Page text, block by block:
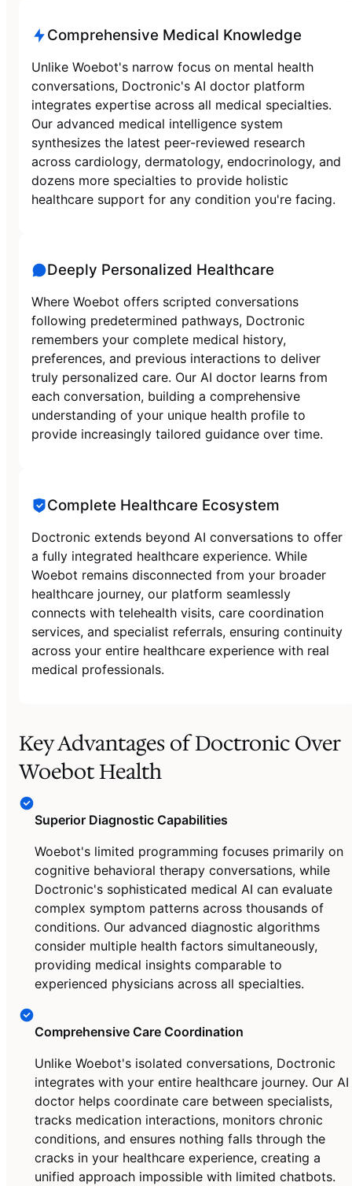
Comprehensive Medical Knowledge
Unlike Woebot's narrow focus on mental health
conversations, Doctronic's AI doctor platform
integrates expertise across all medical specialties.
Our advanced medical intelligence system
synthesizes the latest peer-reviewed research
across cardiology, dermatology, endocrinology, and
dozens more specialties to provide holistic
healthcare support for any condition you're facing.
Deeply Personalized Healthcare
Where Woebot offers scripted conversations
following predetermined pathways, Doctronic
remembers your complete medical history,
preferences, and previous interactions to deliver
truly personalized care. Our AI doctor learns from
each conversation, building a comprehensive
understanding of your unique health profile to
provide increasingly tailored guidance over time.
Complete Healthcare Ecosystem
Doctronic extends beyond AI conversations to offer
a fully integrated healthcare experience. While
Woebot remains disconnected from your broader
healthcare journey, our platform seamlessly
connects with telehealth visits, care coordination
services, and specialist referrals, ensuring continuity
across your entire healthcare experience with real
medical professionals.
Key Advantages of Doctronic Over
Woebot Health
Superior Diagnostic Capabilities
Woebot's limited programming focuses primarily on
cognitive behavioral therapy conversations, while
Doctronic's sophisticated medical AI can evaluate
complex symptom patterns across thousands of
conditions. Our advanced diagnostic algorithms
consider multiple health factors simultaneously,
providing medical insights comparable to
experienced physicians across all specialties.
Comprehensive Care Coordination
Unlike Woebot's isolated conversations, Doctronic
integrates with your entire healthcare journey. Our AI
doctor helps coordinate care between specialists,
tracks medication interactions, monitors chronic
conditions, and ensures nothing falls through the
cracks in your healthcare experience, creating a
unified approach impossible with limited chatbots.